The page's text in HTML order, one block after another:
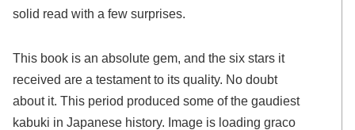
solid read with a few surprises.
This book is an absolute gem, and the six stars it
received are a testament to its quality. No doubt
about it. This period produced some of the gaudiest
kabuki in Japanese history. Image is loading graco